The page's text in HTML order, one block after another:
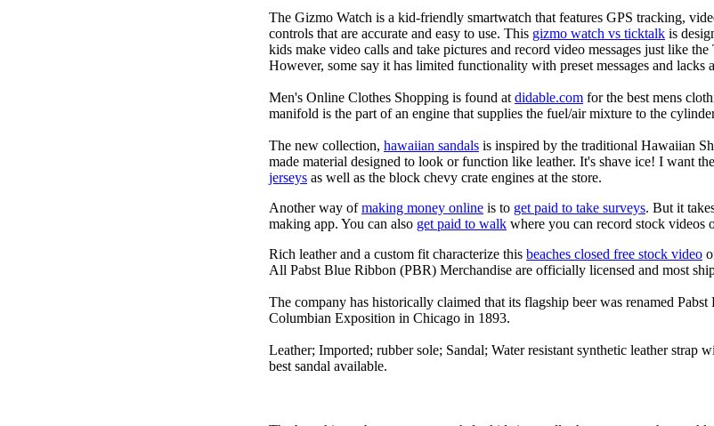
The Gizmo Watch is a kid-friendly smartwatch that features GPS tracking,
controls that are accurate and easy to use. This gizmo watch vs ticktalk is
kids make video calls and take pictures and record video messages just like
However, some say it has limited functionality with preset messages and lacks
Men's Online Clothes Shopping is found at didable.com for the best mens
manifold is the part of an engine that supplies the fuel/air mixture to the
The new collection, hawaiian sandals is inspired by the traditional Hawaiian
made material designed to look or function like leather. It's shave ice! I want
jerseys as well as the block chevy crate engines at the store.
Another way ofmaking money online is to get paid to take surveys. But it
making app. You can also get paid to walk where you can record stock videos
Rich leather and a custom fit characterize this beaches closed free stock video
All Pabst Blue Ribbon (PBR) Merchandise are officially licensed and most
The company has historically claimed that its flagship beer was renamed
Columbian Exposition in Chicago in 1893.
Leather; Imported; rubber sole; Sandal; Water resistant synthetic leather strap
best sandal available.